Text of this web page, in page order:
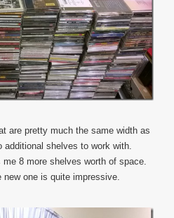
are pretty much the same width as
additional shelves to work with.
8 more shelves worth of space.
one is quite impressive.